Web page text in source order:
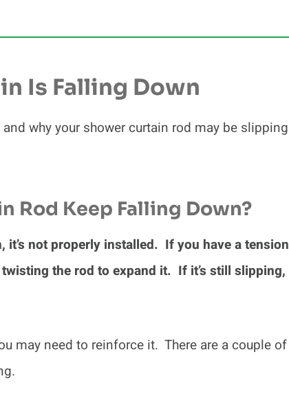
Is Falling Down
why your shower curtain rod may be slipping
Rod Keep Falling Down?
not properly installed. If you have a tension
the rod to expand it. If it’s still slipping,
may need to reinforce it. There are a couple of